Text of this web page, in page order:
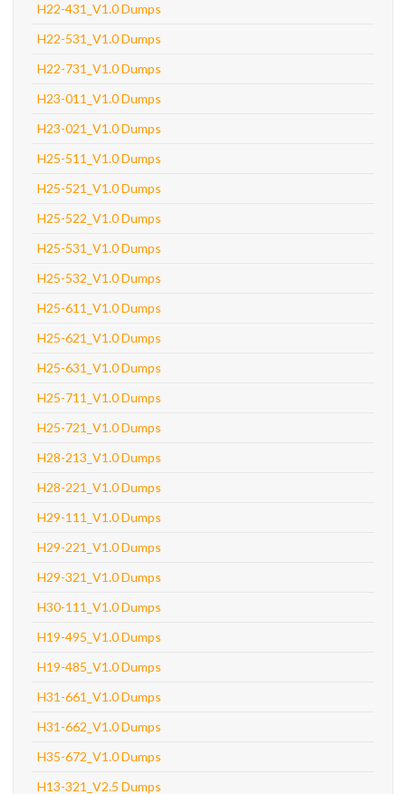
H22-431_V1.0 Dumps
H22-531_V1.0 Dumps
H22-731_V1.0 Dumps
H23-011_V1.0 Dumps
H23-021_V1.0 Dumps
H25-511_V1.0 Dumps
H25-521_V1.0 Dumps
H25-522_V1.0 Dumps
H25-531_V1.0 Dumps
H25-532_V1.0 Dumps
H25-611_V1.0 Dumps
H25-621_V1.0 Dumps
H25-631_V1.0 Dumps
H25-711_V1.0 Dumps
H25-721_V1.0 Dumps
H28-213_V1.0 Dumps
H28-221_V1.0 Dumps
H29-111_V1.0 Dumps
H29-221_V1.0 Dumps
H29-321_V1.0 Dumps
H30-111_V1.0 Dumps
H19-495_V1.0 Dumps
H19-485_V1.0 Dumps
H31-661_V1.0 Dumps
H31-662_V1.0 Dumps
H35-672_V1.0 Dumps
H13-321_V2.5 Dumps